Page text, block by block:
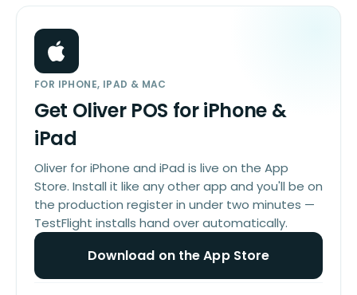
FOR IPHONE, IPAD & MAC
Get Oliver POS for iPhone &
iPad
Oliver for iPhone and iPad is live on the App
Store. Install it like any other app and you'll be on
the production register in under two minutes —
TestFlight installs hand over automatically.
Download on the App Store